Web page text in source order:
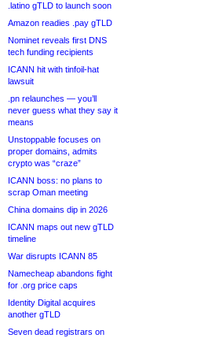
.latino gTLD to launch soon
Amazon readies .pay gTLD
Nominet reveals first DNS
tech funding recipients
ICANN hit with tinfoil-hat
lawsuit
.pn relaunches — you’ll
never guess what they say it
means
Unstoppable focuses on
proper domains, admits
crypto was “craze”
ICANN boss: no plans to
scrap Oman meeting
China domains dip in 2026
ICANN maps out new gTLD
timeline
War disrupts ICANN 85
Namecheap abandons fight
for .org price caps
Identity Digital acquires
another gTLD
Seven dead registrars on